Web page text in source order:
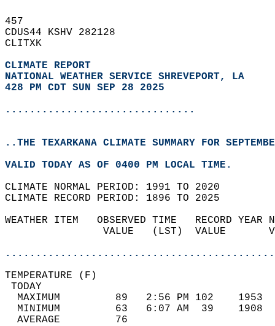
457
CDUS44 KSHV 282128
CLITXK
CLIMATE REPORT
NATIONAL WEATHER SERVICE SHREVEPORT, LA
428 PM CDT SUN SEP 28 2025
...............................
..THE TEXARKANA CLIMATE SUMMARY FOR
VALID TODAY AS OF 0400 PM LOCAL TIME.
CLIMATE NORMAL PERIOD: 1991 TO 2020
CLIMATE RECORD PERIOD: 1896 TO 2025
WEATHER ITEM   OBSERVED TIME   RECORD
VALUE   (LST)  VALUE
MAXIMUM         89   2:56 PM 102
MINIMUM         63   6:07 AM  39
AVERAGE         76